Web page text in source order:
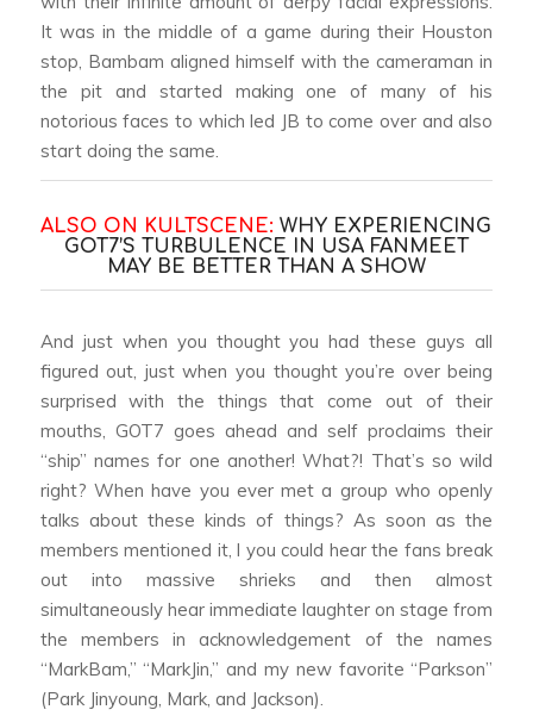
It was in the middle of a game during their Houston
stop, Bambam aligned himself with the cameraman in
the pit and started making one of many of his
notorious faces to which led JB to come over and also
start doing the same.
ALSO ON KULTSCENE: WHY EXPERIENCING
GOT7’S TURBULENCE IN USA FANMEET
MAY BE BETTER THAN A SHOW
And just when you thought you had these guys all
figured out, just when you thought you’re over being
surprised with the things that come out of their
mouths, GOT7 goes ahead and self proclaims their
“ship” names for one another! What?! That’s so wild
right? When have you ever met a group who openly
talks about these kinds of things? As soon as the
members mentioned it, l you could hear the fans break
out into massive shrieks and then almost
simultaneously hear immediate laughter on stage from
the members in acknowledgement of the names
“MarkBam,” “MarkJin,” and my new favorite “Parkson”
(Park Jinyoung, Mark, and Jackson).